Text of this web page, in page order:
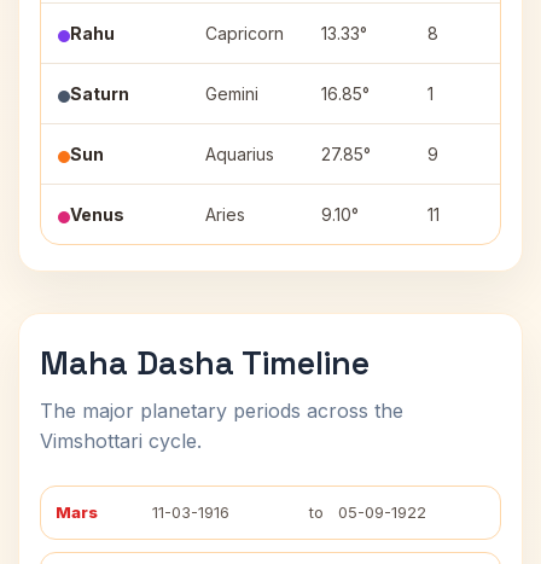
Rahu Capricorn 13.33° 8
Saturn Gemini 16.85° 1
Sun Aquarius 27.85° 9
Venus Aries 9.10° 11
Maha Dasha Timeline
The major planetary periods across the
Vimshottari cycle.
Mars 11-03-1916 to 05-09-1922